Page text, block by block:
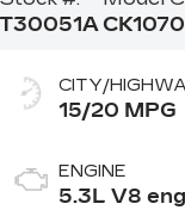
T30051A
CITY/
15/20 MPG
ENGINE
5.3L V8